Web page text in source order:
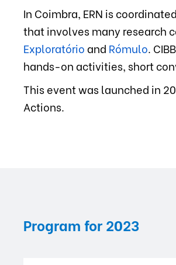
In Coimbra, ERN is
that involves many research
Exploratórioand Rómulo.
hands-on activities, short
This event was launched in
Actions.
Program for 2023